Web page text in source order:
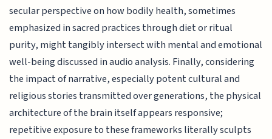
secular perspective on how bodily health, sometimes
emphasized in sacred practices through diet or ritual
purity, might tangibly intersect with mental and emotional
well-being discussed in audio analysis. Finally, considering
the impact of narrative, especially potent cultural and
religious stories transmitted over generations, the physical
architecture of the brain itself appears responsive;
repetitive exposure to these frameworks literally sculpts